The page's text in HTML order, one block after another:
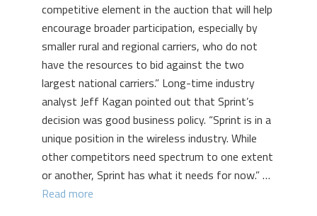
competitive element in the auction that will help
encourage broader participation, especially by
smaller rural and regional carriers, who do not
have the resources to bid against the two
largest national carriers.” Long-time industry
analyst Jeff Kagan pointed out that Sprint’s
decision was good business policy. “Sprint is in a
unique position in the wireless industry. While
other competitors need spectrum to one extent
or another, Sprint has what it needs for now.” …
Read more